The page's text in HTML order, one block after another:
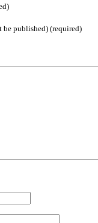
published) (required)